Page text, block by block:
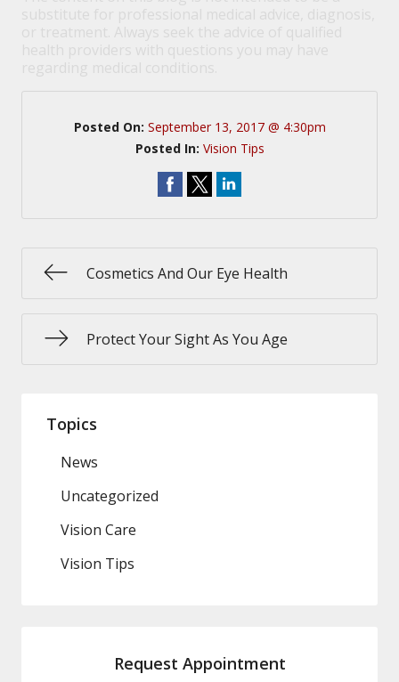
Posted On: September 13, 2017 @ 4:30pm
Posted In: Vision Tips
Cosmetics And Our Eye Health
Protect Your Sight As You Age
Topics
News
Uncategorized
Vision Care
Vision Tips
Request Appointment